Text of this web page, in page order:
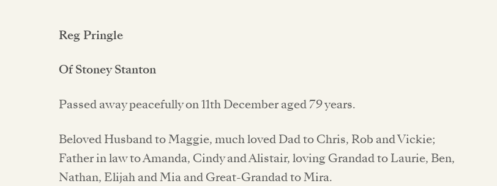
Reg Pringle
Of Stoney Stanton
Passed away peacefully on 11th December aged 79 years.
Beloved Husband to Maggie, much loved Dad to Chris, Rob and Vickie;
Father in law to Amanda, Cindy and Alistair, loving Grandad to Laurie, Ben,
Nathan, Elijah and Mia and Great-Grandad to Mira.